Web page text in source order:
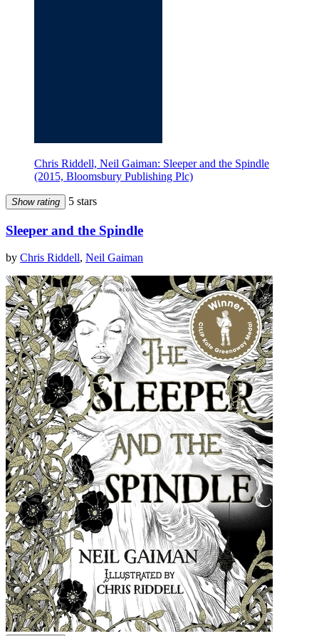
Chris Riddell, Neil Gaiman: Sleeper and the Spindle
(2015, Bloomsbury Publishing Plc)
Show rating 5 stars
Sleeper and the Spindle
by Chris Riddell, Neil Gaiman